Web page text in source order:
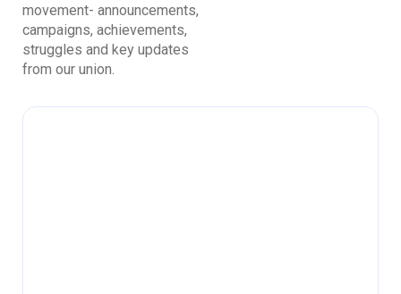
movement- announcements,
campaigns, achievements,
struggles and key updates
from our union.